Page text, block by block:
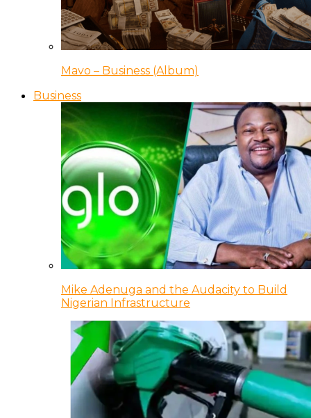
Mavo – Business (Album)
Business
Mike Adenuga and the Audacity to Build
Nigerian Infrastructure